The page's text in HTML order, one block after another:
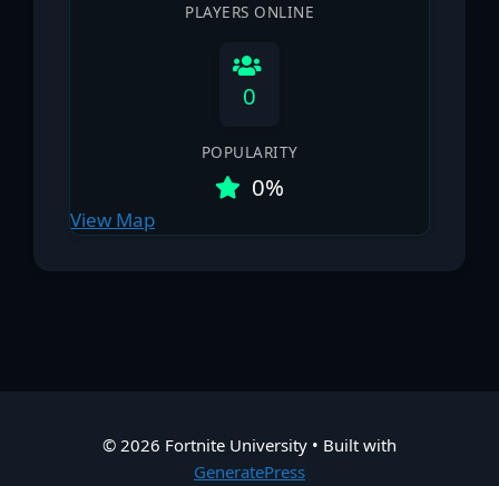
PLAYERS ONLINE
0
POPULARITY
0%
View Map
© 2026 Fortnite University • Built with
GeneratePress